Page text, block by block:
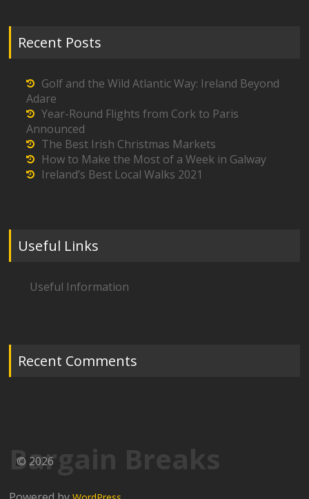
Recent Posts
Golf and the Wild Atlantic Way: Ireland Beyond
Adare
Year-Round Flights from Cork to Paris
Announced
The Best Irish Christmas Markets
How to Make the Most of a Week in Galway
Ireland’s Best Local Walks 2021
Useful Links
Useful Information
Recent Comments
Bargain Breaks
© 2026